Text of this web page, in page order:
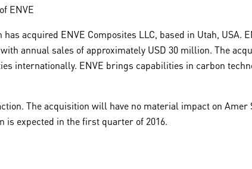
ENVE
acquired ENVE Composites LLC, based in Utah,
annual sales of approximately USD 30 million. The
internationally. ENVE brings capabilities in carbon
The acquisition will have no material impact on
is expected in the first quarter of 2016.